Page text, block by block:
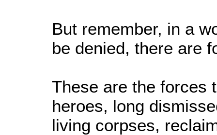
But remember, in a
be denied, there are
These are the forces
heroes, long
living corpses,